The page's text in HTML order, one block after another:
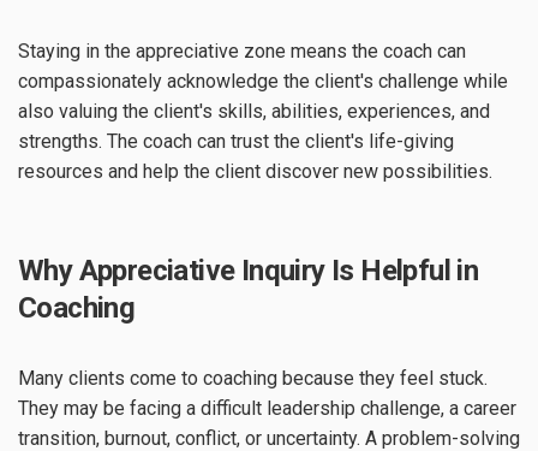
Staying in the appreciative zone means the coach can
compassionately acknowledge the client's challenge while
also valuing the client's skills, abilities, experiences, and
strengths. The coach can trust the client's life-giving
resources and help the client discover new possibilities.
Why Appreciative Inquiry Is Helpful in
Coaching
Many clients come to coaching because they feel stuck.
They may be facing a difficult leadership challenge, a career
transition, burnout, conflict, or uncertainty. A problem-solving